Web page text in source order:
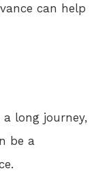
can help
long journey,
be a